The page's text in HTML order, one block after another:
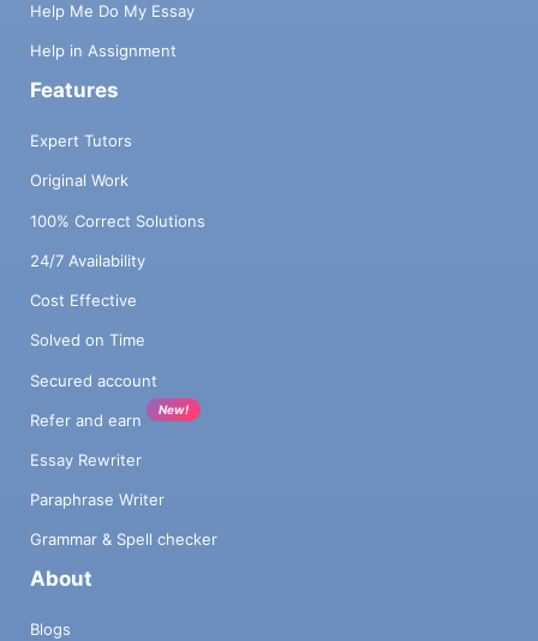
Help Me Do My Essay
Help in Assignment
Features
Expert Tutors
Original Work
100% Correct Solutions
24/7 Availability
Cost Effective
Solved on Time
Secured account
Refer and earn
New!
Essay Rewriter
Paraphrase Writer
Grammar & Spell checker
About
Blogs